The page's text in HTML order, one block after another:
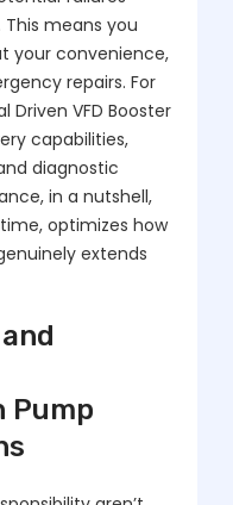
means you
your convenience,
repairs. For
Driven VFD Booster
capabilities,
diagnostic
in a nutshell,
optimizes how
extends
Pump